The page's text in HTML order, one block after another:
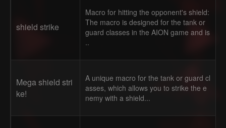
shield strike
Macro for hitting the opponent's shield:
The macro is designed for the tank or
guard classes in the AION game and is
..
Mega shield stri
ke!
A unique macro for the tank or guard cl
asses, which allows you to strike the e
nemy with a shield...